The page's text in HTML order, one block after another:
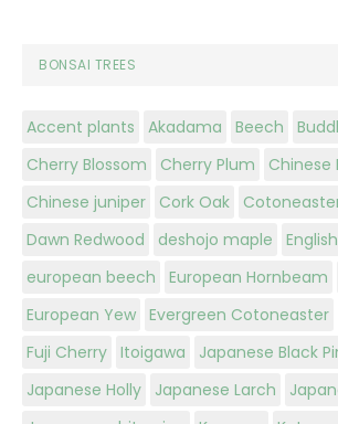
BONSAI TREES
Accent plants Akadama Beech
Cherry Blossom
Cherry Plum
Chinese
Chinese juniper
Cork Oak
Dawn Redwood
deshojo maple
european beech
European Hornbeam
European Yew Evergreen Cotoneaster
Fuji Cherry Itoigawa
Japanese Black
Japanese Holly
Japanese Larch